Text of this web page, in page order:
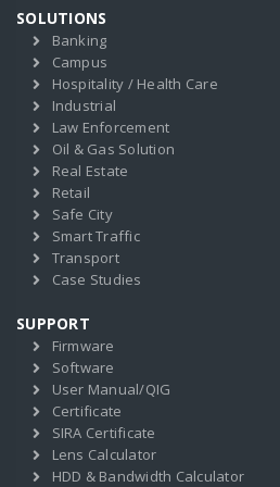
SOLUTIONS
Banking
Campus
Hospitality / Health Care
Industrial
Law Enforcement
Oil & Gas Solution
Real Estate
Retail
Safe City
Smart Traffic
Transport
Case Studies
SUPPORT
Firmware
Software
User Manual/QIG
Certificate
SIRA Certificate
Lens Calculator
HDD & Bandwidth Calculator